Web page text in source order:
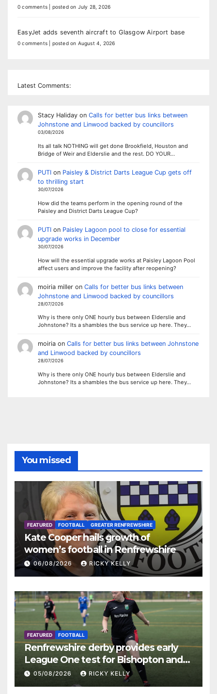
0 comments posted on July 28, 2026
EasyJet adds seventh aircraft to Glasgow Airport base
0 comments posted on August 4, 2026
Latest Comments:
Stacy Halidayon Calls for better bus links between
Johnstone and Linwood backed by councillors
03/08/2026
Its all talk NOTHING will get done Brookfield, Houston and
Bridge of Weir and Elderslie and the rest. DO YOUR…
PUTIon Paisley & District Darts League Cup gets off
to thrilling start
30/07/2026
How did the teams perform in the opening round of the
Paisley and District Darts League Cup?
PUTIon Paisley Lagoon pool to close for essential
upgrade works in December
30/07/2026
How will the essential upgrade works at Paisley Lagoon Pool
affect users and improve the facility after reopening?
moiria milleron Calls for better bus links between
Johnstone and Linwood backed by councillors
28/07/2026
Why is there only ONE hourly bus between Elderslie and
Johnstone? Its a shambles the bus service up here. They…
moiriaon Calls for better bus links between Johnstone
and Linwood backed by councillors
28/07/2026
Why is there only ONE hourly bus between Elderslie and
Johnstone? Its a shambles the bus service up here. They…
You missed
FEATURED FOOTBALL GREATER RENFREWSHIRE
Kate Cooper hails growth of
women’s football in Renfrewshire
06/08/2026 RICKY KELLY
FEATURED FOOTBALL
Renfrewshire derby provides early
League One test for Bishopton and
St Mirren
05/08/2026 RICKY KELLY